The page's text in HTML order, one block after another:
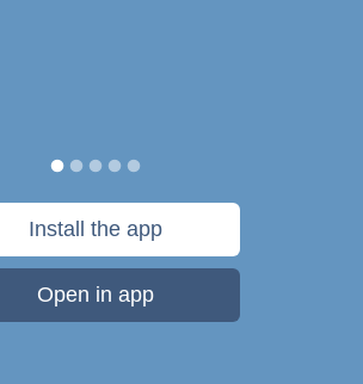
Install the app
Open in app